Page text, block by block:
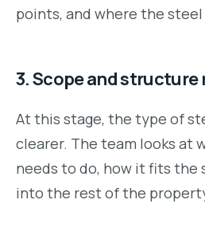
points, and where the
3. Scope and structure
At this stage, the type of
clearer. The team looks at
needs to do, how it fits the
into the rest of the